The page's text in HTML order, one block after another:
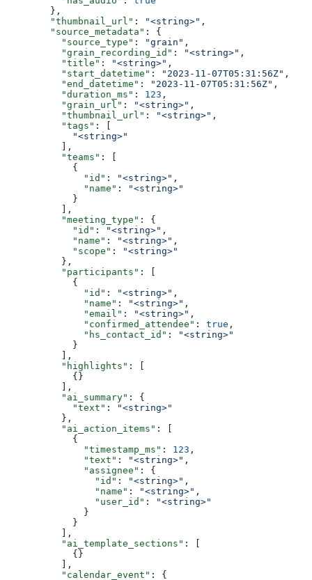
        },
        "thumbnail_url"
: "<string>" ,
        "source_metadata"
: {
          "source_type"
: "grain" ,
          "grain_recording_id"
: "<string>" ,
          "title"
: "<string>" ,
          "start_datetime"
: "2023-11-07T05:31:56Z" ,
          "end_datetime"
: "2023-11-07T05:31:56Z" ,
          "duration_ms"
: 123 ,
          "grain_url"
: "<string>" ,
          "thumbnail_url"
: "<string>" ,
          "tags"
: [
            "<string>"
          ],
          "teams"
: [
            {
              "id"
: "<string>" ,
              "name"
:
"<string>"
            }
          ],
          "meeting_type"
: {
            "id"
: "<string>" ,
            "name"
: "<string>" ,
            "scope"
:
"<string>"
          },
          "participants"
: [
            {
              "id"
: "<string>" ,
              "name"
: "<string>" ,
              "email"
: "<string>" ,
              "confirmed_attendee"
: true ,
              "hs_contact_id"
:
"<string>"
            }
          ],
          "highlights"
: [
            {}
          ],
          "ai_summary"
: {
            "text"
:
"<string>"
          },
          "ai_action_items"
: [
            {
              "timestamp_ms"
: 123 ,
              "text"
: "<string>" ,
              "assignee"
: {
                "id"
: "<string>" ,
                "name"
: "<string>" ,
                "user_id"
:
"<string>"
              }
            }
          ],
          "ai_template_sections"
: [
            {}
          ],
          "calendar_event"
: {